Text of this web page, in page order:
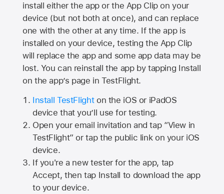
install either the app or the App Clip on your
device (but not both at once), and can replace
one with the other at any time. If the app is
installed on your device, testing the App Clip
will replace the app and some app data may be
lost. You can reinstall the app by tapping Install
on the app’s page in TestFlight.
Install TestFlighton the iOS or iPadOS
device that you’ll use for testing.
Open your email invitation and tap “View in
TestFlight” or tap the public link on your iOS
device.
If you're a new tester for the app, tap
Accept, then tap Install to download the app
to your device.